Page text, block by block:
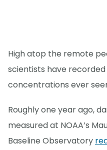
High atop the remote
scientists have
concentrations ever
Roughly one year ago,
measured at NOAA’s
Baseline Observatory